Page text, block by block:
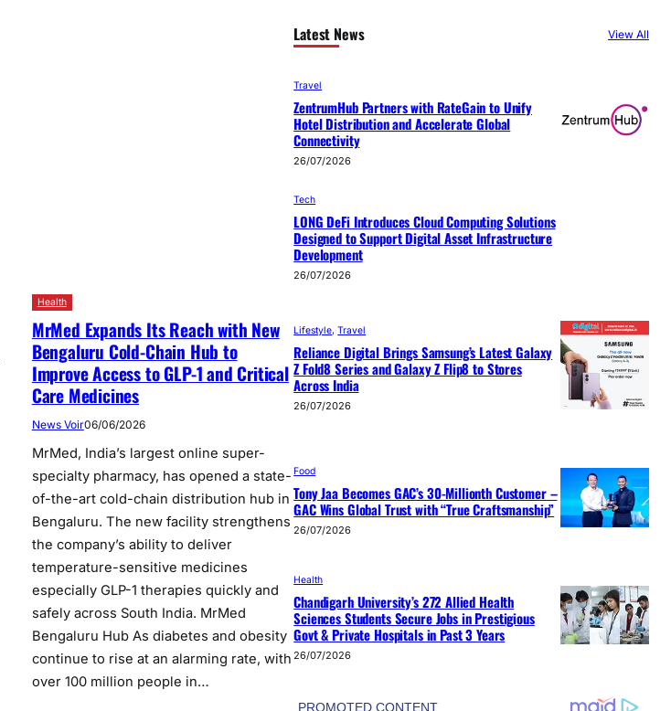
Health
MrMed Expands Its Reach with New
Bengaluru Cold-Chain Hub to
Improve Access to GLP-1 and Critical
Care Medicines
News Voir06/06/2026
MrMed, India’s largest online super-
specialty pharmacy, has opened a state-
of-the-art cold-chain distribution hub in
Bengaluru. The new facility strengthens
the company’s ability to deliver
temperature-sensitive medicines
especially GLP-1 therapies quickly and
safely across South India. MrMed
Bengaluru Hub As diabetes and obesity
continue to rise at an alarming rate, with
over 100 million people in…
Latest News View All
Travel
ZentrumHub Partners with RateGain to Unify
Hotel Distribution and Accelerate Global
Connectivity
26/07/2026
Tech
LONG DeFi Introduces Cloud Computing Solutions
Designed to Support Digital Asset Infrastructure
Development
26/07/2026
Lifestyle, Travel
Reliance Digital Brings Samsung’s Latest Galaxy
Z Fold8 Series and Galaxy Z Flip8 to Stores
Across India
26/07/2026
Food
Tony Jaa Becomes GAC’s 30-Millionth Customer –
GAC Wins Global Trust with “True Craftsmanship”
26/07/2026
Health
Chandigarh University’s 272 Allied Health
Sciences Students Secure Jobs in Prestigious
Govt & Private Hospitals in Past 3 Years
26/07/2026